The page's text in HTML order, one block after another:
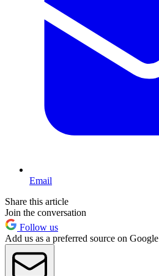
Email
Share this article
Join the conversation
Follow us
Add us as a preferred source on Google